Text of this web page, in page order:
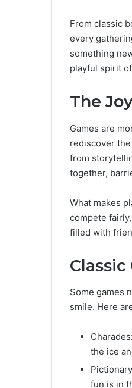
From classic
every
something
playful spirit
The
Games are
rediscover
from
together,
What makes
compete
filled with
Classic
Some games
smile. Here
the ice
fun is in